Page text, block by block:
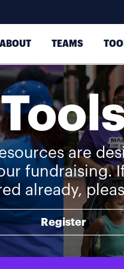
ABOUT TEAMS
are
fundraising.
already,
Register